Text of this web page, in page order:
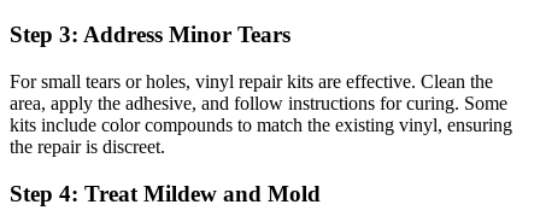
Step 3: Address Minor Tears
For small tears or holes, vinyl repair kits are effective. Clean the
area, apply the adhesive, and follow instructions for curing. Some
kits include color compounds to match the existing vinyl, ensuring
the repair is discreet.
Step 4: Treat Mildew and Mold